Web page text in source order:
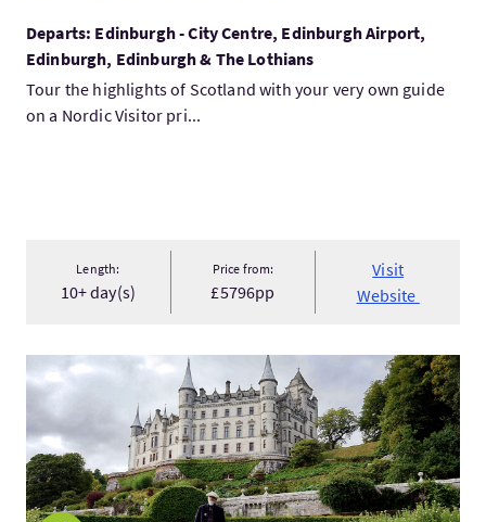
Departs: Edinburgh - City Centre, Edinburgh Airport,
Edinburgh, Edinburgh & The Lothians
Tour the highlights of Scotland with your very own guide
on a Nordic Visitor pri...
Length:
10+ day(s)
Price from:
£5796pp
Visit
Website
VisitFairytale Experience